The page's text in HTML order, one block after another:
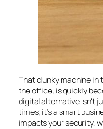
That clunky machine in
the office, is quickly
digital alternative isn't
times; it’s a smart
impacts your security,